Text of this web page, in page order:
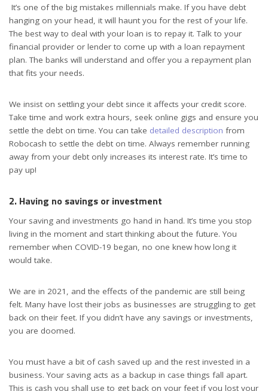
It’s one of the big mistakes millennials make. If you have debt
hanging on your head, it will haunt you for the rest of your life.
The best way to deal with your loan is to repay it. Talk to your
financial provider or lender to come up with a loan repayment
plan. The banks will understand and offer you a repayment plan
that fits your needs.
We insist on settling your debt since it affects your credit score.
Take time and work extra hours, seek online gigs and ensure you
settle the debt on time. You can take detailed description from
Robocash to settle the debt on time. Always remember running
away from your debt only increases its interest rate. It’s time to
pay up!
2. Having no savings or investment
Your saving and investments go hand in hand. It’s time you stop
living in the moment and start thinking about the future. You
remember when COVID-19 began, no one knew how long it
would take.
We are in 2021, and the effects of the pandemic are still being
felt. Many have lost their jobs as businesses are struggling to get
back on their feet. If you didn’t have any savings or investments,
you are doomed.
You must have a bit of cash saved up and the rest invested in a
business. Your saving acts as a backup in case things fall apart.
This is cash you shall use to get back on your feet if you lost your